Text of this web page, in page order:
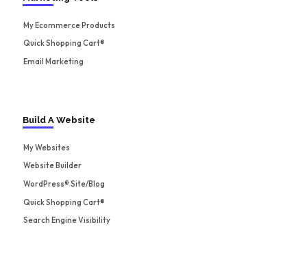
My Ecommerce Products
Quick Shopping Cart®
Email Marketing
Build A Website
My Websites
Website Builder
WordPress® Site/Blog
Quick Shopping Cart®
Search Engine Visibility